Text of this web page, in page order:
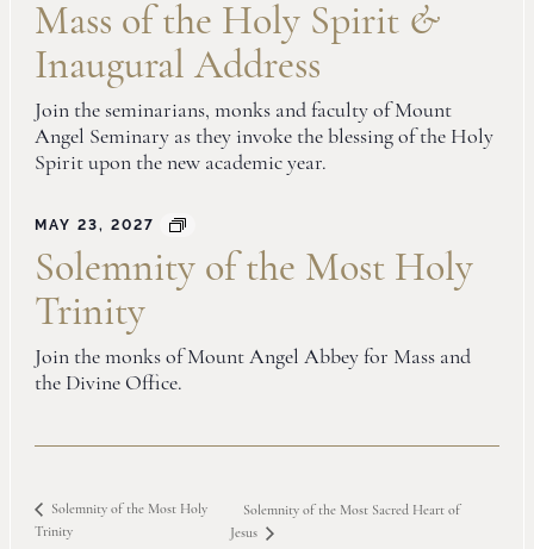
Mass of the Holy Spirit &
Inaugural Address
Join the seminarians, monks and faculty of Mount
Angel Seminary as they invoke the blessing of the Holy
Spirit upon the new academic year.
MAY 23, 2027
Solemnity of the Most Holy
Trinity
Join the monks of Mount Angel Abbey for Mass and
the Divine Office.
Solemnity of the Most Holy
Trinity
Solemnity of the Most Sacred Heart of
Jesus